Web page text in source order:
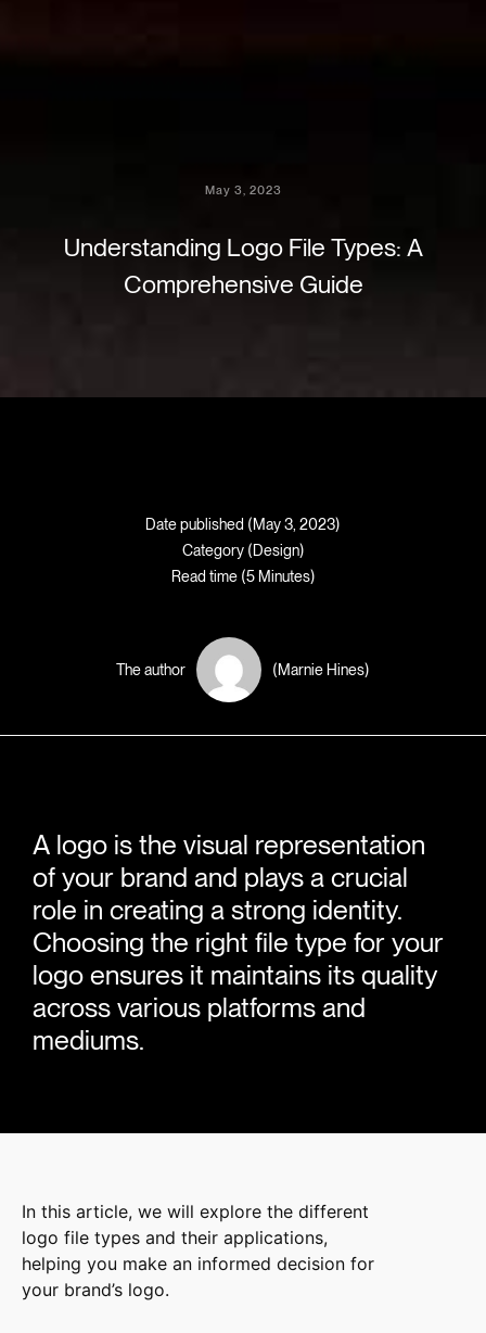
May 3, 2023
Understanding Logo File Types: A
Comprehensive Guide
Date published (May 3, 2023)
Category (Design)
Read time (5 Minutes)
The author (Marnie Hines)
A logo is the visual representation
of your brand and plays a crucial
role in creating a strong identity.
Choosing the right file type for your
logo ensures it maintains its quality
across various platforms and
mediums.
In this article, we will explore the different
logo file types and their applications,
helping you make an informed decision for
your brand’s logo.